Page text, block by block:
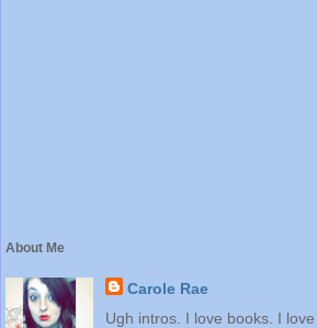
About Me
Carole Rae
Ugh intros. I love books. I